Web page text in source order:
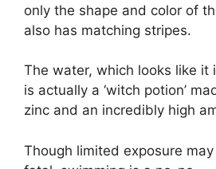
only the shape and color of
also has matching stripes.
The water, which looks like it
is actually a ‘witch potion’
zinc and an incredibly high
Though limited exposure